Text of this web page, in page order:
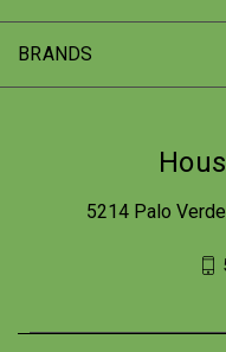
BRANDS
5214 Palo